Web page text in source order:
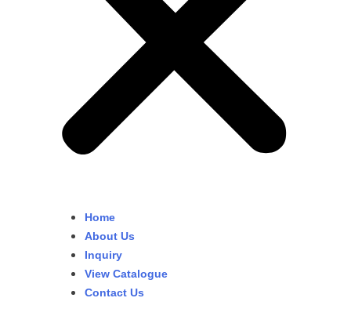
Home
About Us
Inquiry
View Catalogue
Contact Us